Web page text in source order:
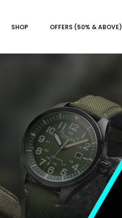
SHOP OFFERS (50% & ABOVE)